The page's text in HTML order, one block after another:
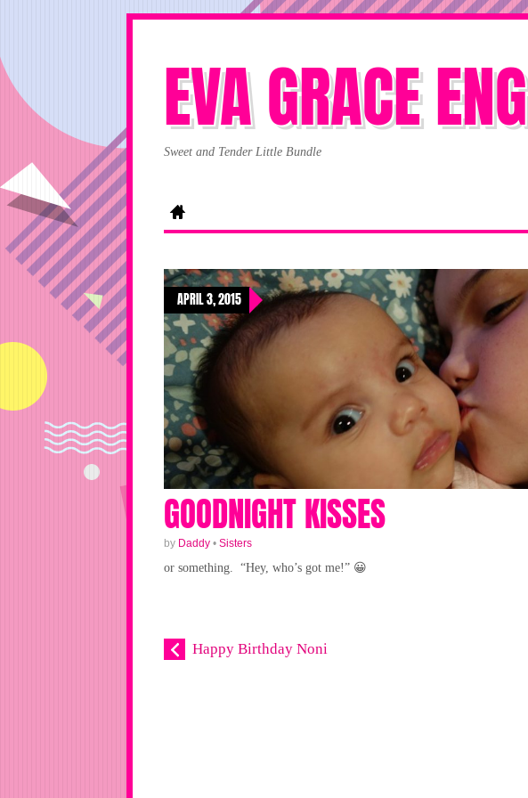
EVA GRACE ENG
Sweet and Tender Little Bundle
APRIL 3, 2015
GOODNIGHT KISSES
by Daddy • Sisters
or something. “Hey, who’s got me!” 😀
Happy Birthday Noni